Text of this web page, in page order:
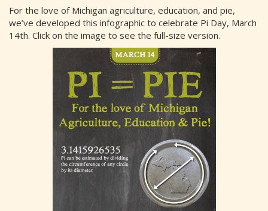
For the love of Michigan agriculture, education, and pie,
we’ve developed this infographic to celebrate Pi Day, March
14th. Click on the image to see the full-size version.